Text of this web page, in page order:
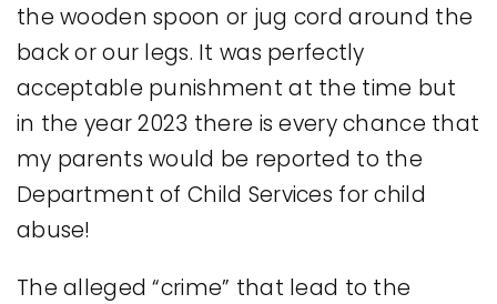
the wooden spoon or jug cord around the
back or our legs. It was perfectly
acceptable punishment at the time but
in the year 2023 there is every chance that
my parents would be reported to the
Department of Child Services for child
abuse!
The alleged “crime” that lead to the